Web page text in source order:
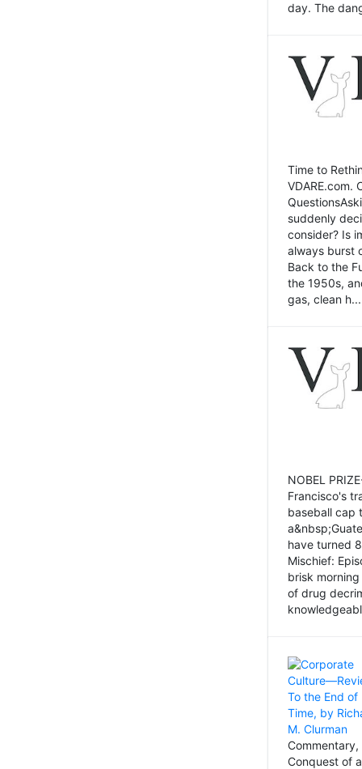
day. The
Time to
VDARE.com.
suddenly
consider? Is
always burst
Back to the
the 1950s,
gas, clean h...
NOBEL
Francisco's
baseball cap
have turned
Mischief:
brisk
of drug
Conquest of